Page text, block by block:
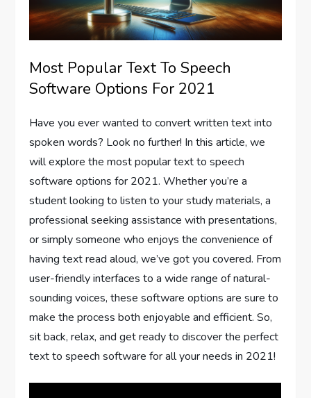
Most Popular Text To Speech
Software Options For 2021
Have you ever wanted to convert written text into
spoken words? Look no further! In this article, we
will explore the most popular text to speech
software options for 2021. Whether you’re a
student looking to listen to your study materials, a
professional seeking assistance with presentations,
or simply someone who enjoys the convenience of
having text read aloud, we’ve got you covered. From
user-friendly interfaces to a wide range of natural-
sounding voices, these software options are sure to
make the process both enjoyable and efficient. So,
sit back, relax, and get ready to discover the perfect
text to speech software for all your needs in 2021!